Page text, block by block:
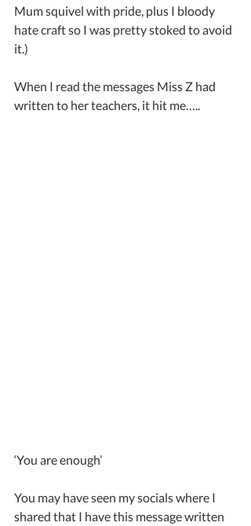
Mum squivel with pride, plus I bloody
hate craft so I was pretty stoked to avoid
it.)
When I read the messages Miss Z had
written to her teachers, it hit me…..
‘You are enough’
You may have seen my socials where I
shared that I have this message written